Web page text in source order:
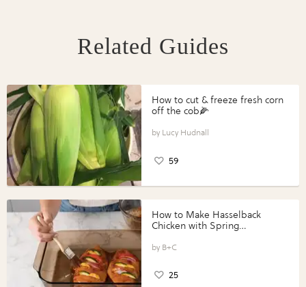
Related Guides
How to cut & freeze fresh corn
off the cob🌽
Lucy Hudnall
59
How to Make Hasselback
Chicken with Spring
Perfect Portions®
B+C
25